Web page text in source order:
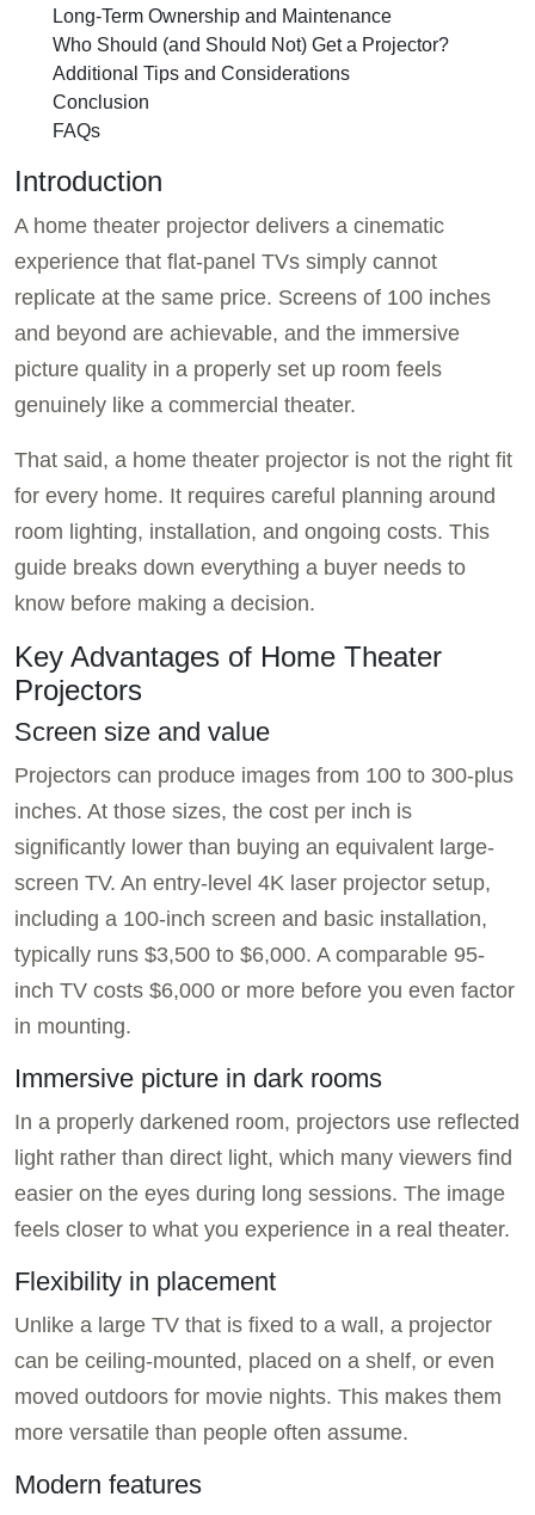
Long-Term Ownership and Maintenance
Who Should (and Should Not) Get a Projector?
Additional Tips and Considerations
Conclusion
FAQs
Introduction
A home theater projector delivers a cinematic
experience that flat-panel TVs simply cannot
replicate at the same price. Screens of 100 inches
and beyond are achievable, and the immersive
picture quality in a properly set up room feels
genuinely like a commercial theater.
That said, a home theater projector is not the right fit
for every home. It requires careful planning around
room lighting, installation, and ongoing costs. This
guide breaks down everything a buyer needs to
know before making a decision.
Key Advantages of Home Theater
Projectors
Screen size and value
Projectors can produce images from 100 to 300-plus
inches. At those sizes, the cost per inch is
significantly lower than buying an equivalent large-
screen TV. An entry-level 4K laser projector setup,
including a 100-inch screen and basic installation,
typically runs $3,500 to $6,000. A comparable 95-
inch TV costs $6,000 or more before you even factor
in mounting.
Immersive picture in dark rooms
In a properly darkened room, projectors use reflected
light rather than direct light, which many viewers find
easier on the eyes during long sessions. The image
feels closer to what you experience in a real theater.
Flexibility in placement
Unlike a large TV that is fixed to a wall, a projector
can be ceiling-mounted, placed on a shelf, or even
moved outdoors for movie nights. This makes them
more versatile than people often assume.
Modern features